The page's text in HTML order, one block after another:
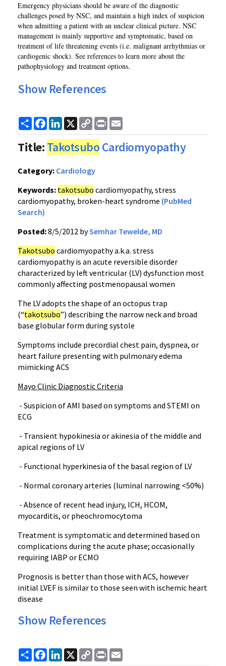
Emergency physicians should be aware of the diagnostic
challenges posed by NSC, and maintain a high index of suspicion
when admitting a patient with an unclear clinical picture. NSC
management is mainly supportive and symptomatic, based on
treatment of life threatening events (i.e. malignant arrhythmias or
cardiogenic shock). See references to learn more about the
pathophysiology and treatment options.
Show References
ShareFacebook
LinkedIn
X
Copy
Link
Print
Title:TakotsuboCardiomyopathy
Category: Cardiology
Keywords: takotsubo cardiomyopathy, stress
cardiomyopathy, broken-heart syndrome (PubMed
Search)
Posted:8/5/2012 bySemhar Tewelde, MD
Takotsubo cardiomyopathy a.k.a. stress
cardiomyopathy is an acute reversible disorder
characterized by left ventricular (LV) dysfunction most
commonly affecting postmenopausal women
The LV adopts the shape of an octopus trap
(“takotsubo”) describing the narrow neck and broad
base globular form during systole
Symptoms include precordial chest pain, dyspnea, or
heart failure presenting with pulmonary edema
mimicking ACS
Mayo Clinic Diagnostic Criteria
- Suspicion of AMI based on symptoms and STEMI on
ECG
- Transient hypokinesia or akinesia of the middle and
apical regions of LV
- Functional hyperkinesia of the basal region of LV
- Normal coronary arteries (luminal narrowing <50%)
- Absence of recent head injury, ICH, HCOM,
myocarditis, or pheochromocytoma
Treatment is symptomatic and determined based on
complications during the acute phase; occasionally
requiring IABP or ECMO
Prognosis is better than those with ACS, however
initial LVEF is similar to those seen with ischemic heart
disease
Show References
ShareFacebook
LinkedIn
X
Copy
Link
Print